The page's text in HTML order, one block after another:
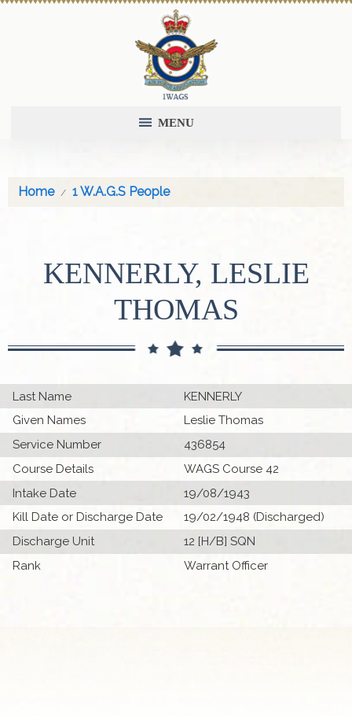
MENU
Home 1 W.A.G.S People
KENNERLY, LESLIE
THOMAS
Last Name
KENNERLY
Given Names
Leslie Thomas
Service Number
436854
Course Details
WAGS Course 42
Intake Date
19/08/1943
Kill Date or Discharge Date
19/02/1948 (Discharged)
Discharge Unit
12 [H/B] SQN
Rank
Warrant Officer